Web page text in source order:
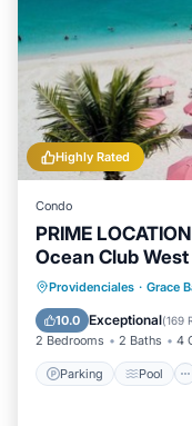
Highly Rated
Condo
PRIME
Ocean Club West
Providenciales · Grace
10.0 Exceptional(169
2 Bedrooms 2 Baths 4
Parking Pool
Parking
Balcony/